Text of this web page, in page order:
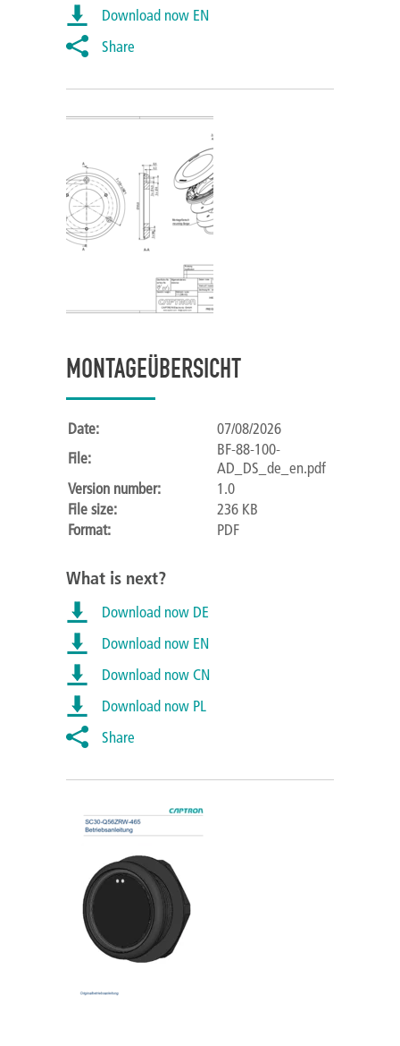
Download now EN
Share
MONTAGEÜBERSICHT
Date:
07/08/2026
File:
BF-88-100-
AD_DS_de_en.pdf
Version number:
1.0
File size:
236 KB
Format:
PDF
What is next?
Download now DE
Download now EN
Download now CN
Download now PL
Share